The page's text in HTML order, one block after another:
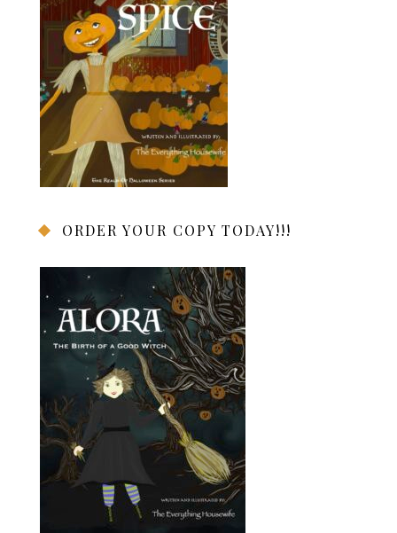
ORDER YOUR COPY TODAY!!!